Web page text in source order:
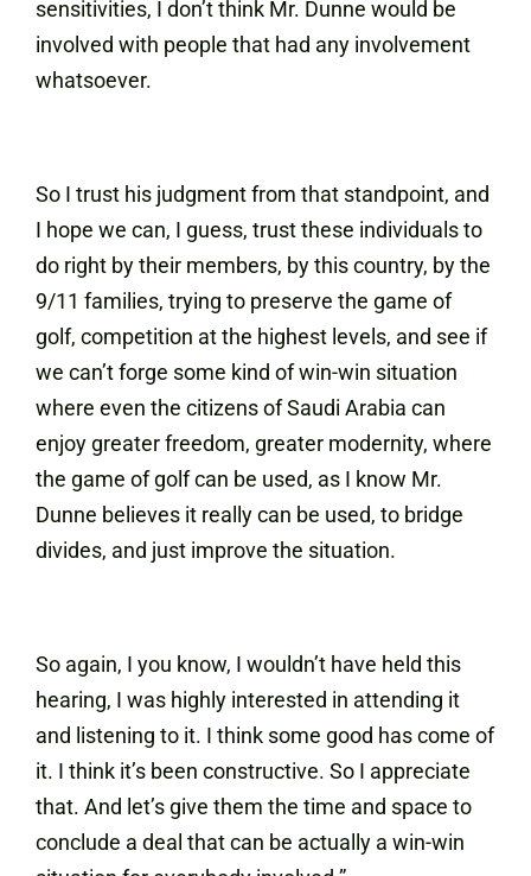
sensitivities, I don’t think Mr. Dunne would be
involved with people that had any involvement
whatsoever.
So I trust his judgment from that standpoint, and
I hope we can, I guess, trust these individuals to
do right by their members, by this country, by the
9/11 families, trying to preserve the game of
golf, competition at the highest levels, and see if
we can’t forge some kind of win-win situation
where even the citizens of Saudi Arabia can
enjoy greater freedom, greater modernity, where
the game of golf can be used, as I know Mr.
Dunne believes it really can be used, to bridge
divides, and just improve the situation.
So again, I you know, I wouldn’t have held this
hearing, I was highly interested in attending it
and listening to it. I think some good has come of
it. I think it’s been constructive. So I appreciate
that. And let’s give them the time and space to
conclude a deal that can be actually a win-win